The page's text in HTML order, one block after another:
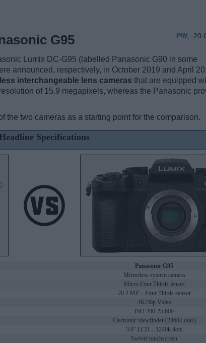
PW 20
G95
Lumix DC-G95 (labelled Panasonic G90 in some
announced, respectively, in October 2019 and April
interchangeable lens cameras that are equipped
of 15.9 megapixels, whereas the Panasonic
the two cameras as a starting point for the comparison.
Specifications
Panasonic G95
Mirrorless system camera
Micro Four Thirds lenses
20.2 MP – Four Thirds sensor
4K/30p Video
ISO 200-25,600
Electronic viewfinder (2360k dots)
3.0" LCD – 1240k dots
Swivel touchscreen